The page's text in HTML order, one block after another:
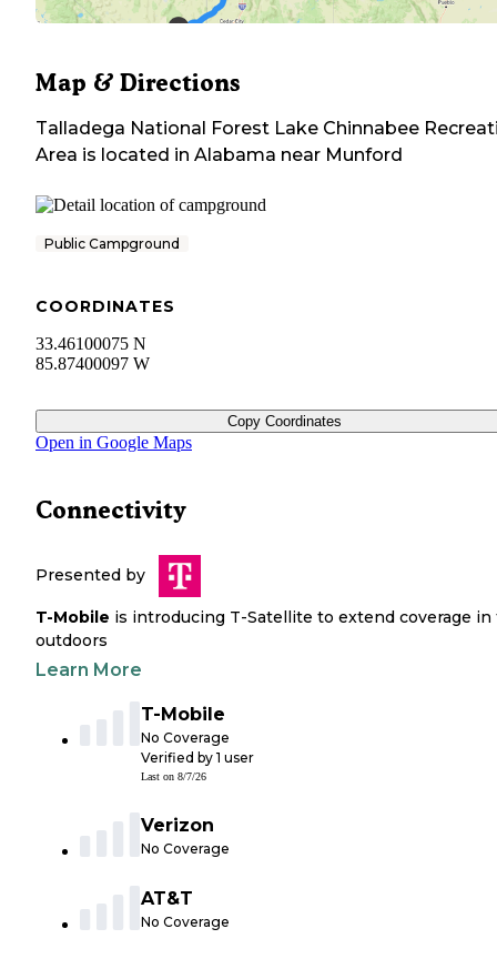
Map & Directions
Talladega National Forest Lake Chinnabee
Area is located in Alabama near Munford
Public Campground
COORDINATES
33.46100075 N
85.87400097 W
Copy Coordinates
Open in Google Maps
Connectivity
Presented by
T-Mobile is introducing T-Satellite to extend coverage in
outdoors
Learn More
T-Mobile
No Coverage
Verified by 1 user
Last on 8/7/26
Verizon
No Coverage
AT&T
No Coverage